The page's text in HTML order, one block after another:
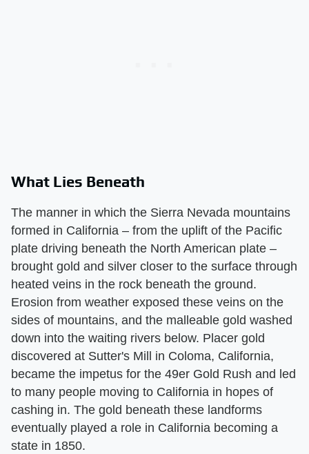
What Lies Beneath
The manner in which the Sierra Nevada mountains
formed in California – from the uplift of the Pacific
plate driving beneath the North American plate –
brought gold and silver closer to the surface through
heated veins in the rock beneath the ground.
Erosion from weather exposed these veins on the
sides of mountains, and the malleable gold washed
down into the waiting rivers below. Placer gold
discovered at Sutter's Mill in Coloma, California,
became the impetus for the 49er Gold Rush and led
to many people moving to California in hopes of
cashing in. The gold beneath these landforms
eventually played a role in California becoming a
state in 1850.